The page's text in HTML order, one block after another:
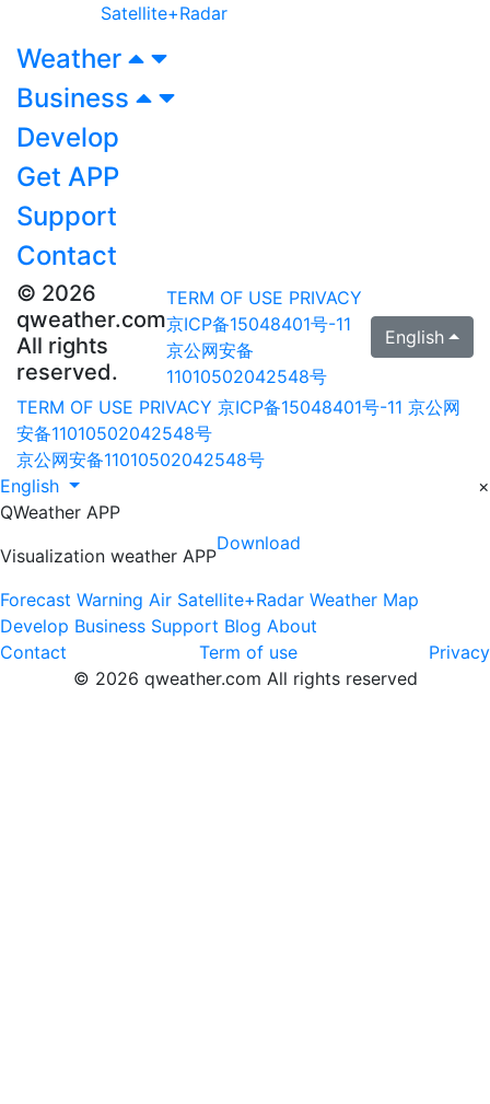
Satellite+Radar
Weather
Business
Develop
Get APP
Support
Contact
© 2026
qweather.com
All rights
reserved.
TERM OF USE PRIVACY
京ICP备15048401号-11
京公网安备
11010502042548号
English
TERM OF USE PRIVACY 京ICP备15048401号-11 京公网
安备11010502042548号
京公网安备11010502042548号
English
×
QWeather APP
Visualization weather APP
Download
Forecast Warning Air Satellite+Radar Weather Map
Develop Business Support Blog About
Contact
Term of use
Privacy
© 2026 qweather.com All rights reserved